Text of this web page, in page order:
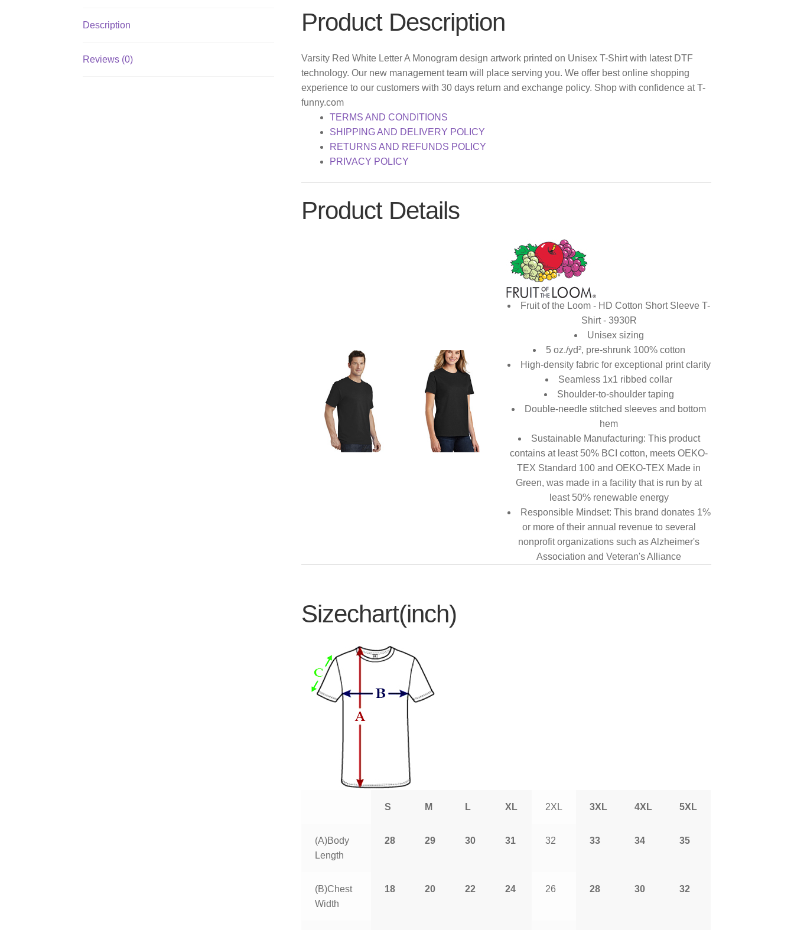
Description
Reviews (0)
Product Description
Varsity Red White Letter A Monogram design artwork printed on Unisex T-Shirt with latest DTF
technology. Our new management team will place serving you. We offer best online shopping
experience to our customers with 30 days return and exchange policy. Shop with confidence at T-
funny.com
TERMS AND CONDITIONS
SHIPPING AND DELIVERY POLICY
RETURNS AND REFUNDS POLICY
PRIVACY POLICY
Product Details
Fruit of the Loom - HD Cotton Short Sleeve T-
Shirt - 3930R
Unisex sizing
5 oz./yd², pre-shrunk 100% cotton
High-density fabric for exceptional print clarity
Seamless 1x1 ribbed collar
Shoulder-to-shoulder taping
Double-needle stitched sleeves and bottom
hem
Sustainable Manufacturing: This product
contains at least 50% BCI cotton, meets OEKO-
TEX Standard 100 and OEKO-TEX Made in
Green, was made in a facility that is run by at
least 50% renewable energy
Responsible Mindset: This brand donates 1%
or more of their annual revenue to several
nonprofit organizations such as Alzheimer's
Association and Veteran's Alliance
Sizechart(inch)
S M L XL 2XL 3XL 4XL 5XL
(A)Body
Length
28 29 30 31 32 33 34 35
(B)Chest
Width
18 20 22 24 26 28 30 32